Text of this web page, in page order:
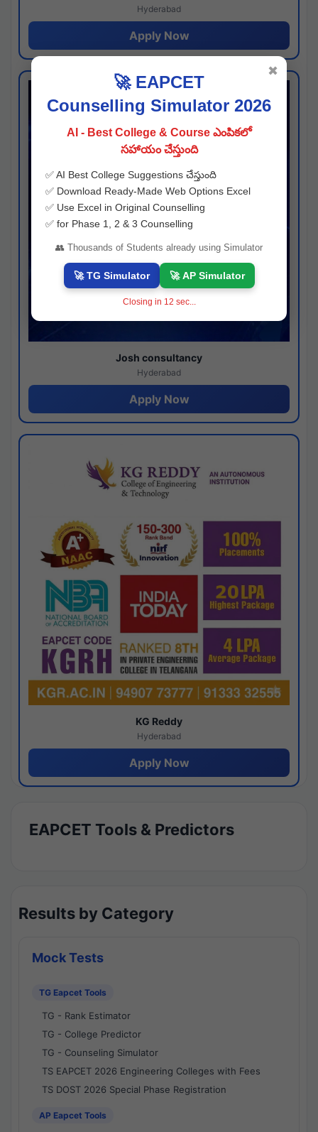
Hyderabad
Apply Now
Josh consultancy
Hyderabad
Apply Now
KG Reddy
Hyderabad
Apply Now
EAPCET Tools & Predictors
Results by Category
Mock Tests
TG Eapcet Tools
TG - Rank Estimator
TG - College Predictor
TG - Counseling Simulator
TS EAPCET 2026 Engineering Colleges with Fees
TS DOST 2026 Special Phase Registration
AP Eapcet Tools
🚀 EAPCET
Counselling Simulator 2026
AI - Best College & Course ఎంపికలో
సహాయం చేస్తుంది
✅ AI Best College Suggestions చేస్తుంది
✅ Download Ready-Made Web Options Excel
✅ Use Excel in Original Counselling
✅ for Phase 1, 2 & 3 Counselling
👥 Thousands of Students already using Simulator
🚀 TG Simulator 🚀 AP Simulator
Closing in 11 sec...
✖